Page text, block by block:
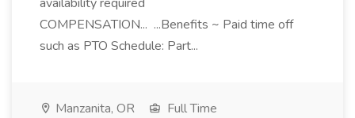
COMPENSATION... ...Benefits ~ Paid time off
such as PTO Schedule: Part...
Manzanita, OR
Full Time